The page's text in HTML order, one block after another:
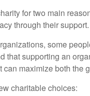
for two main
through their support.
some
that supporting an
maximize both the
charitable choices: